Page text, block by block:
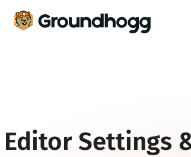
Editor Settings